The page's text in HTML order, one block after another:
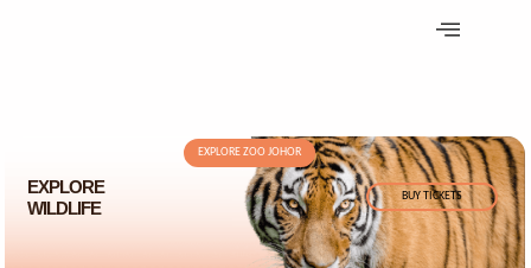
EXPLORE
WILDLIFE
EXPLORE ZOO JOHOR
BUY TICKETS